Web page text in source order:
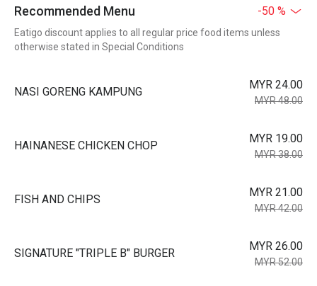
Recommended Menu -50 %
Eatigo discount applies to all regular price food items unless
otherwise stated in Special Conditions
NASI GORENG KAMPUNG
MYR 24.00
MYR 48.00
HAINANESE CHICKEN CHOP
MYR 19.00
MYR 38.00
FISH AND CHIPS
MYR 21.00
MYR 42.00
SIGNATURE "TRIPLE B" BURGER
MYR 26.00
MYR 52.00